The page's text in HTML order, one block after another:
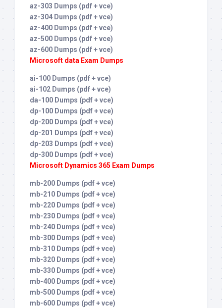
az-303 Dumps (pdf + vce)
az-304 Dumps (pdf + vce)
az-400 Dumps (pdf + vce)
az-500 Dumps (pdf + vce)
az-600 Dumps (pdf + vce)
Microsoft data Exam Dumps
ai-100 Dumps (pdf + vce)
ai-102 Dumps (pdf + vce)
da-100 Dumps (pdf + vce)
dp-100 Dumps (pdf + vce)
dp-200 Dumps (pdf + vce)
dp-201 Dumps (pdf + vce)
dp-203 Dumps (pdf + vce)
dp-300 Dumps (pdf + vce)
Microsoft Dynamics 365 Exam Dumps
mb-200 Dumps (pdf + vce)
mb-210 Dumps (pdf + vce)
mb-220 Dumps (pdf + vce)
mb-230 Dumps (pdf + vce)
mb-240 Dumps (pdf + vce)
mb-300 Dumps (pdf + vce)
mb-310 Dumps (pdf + vce)
mb-320 Dumps (pdf + vce)
mb-330 Dumps (pdf + vce)
mb-400 Dumps (pdf + vce)
mb-500 Dumps (pdf + vce)
mb-600 Dumps (pdf + vce)